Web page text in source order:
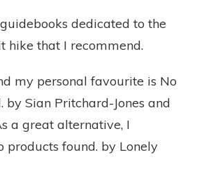
dedicated to the
hike that I recommend.
my personal favourite is No
by Sian Pritchard-Jones and
a great alternative, I
products found. by Lonely